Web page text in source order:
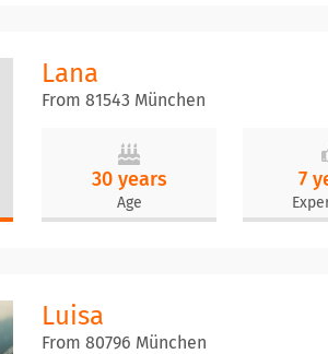
Lana
From 81543 München
30 years
Age
7
Luisa
From 80796 München